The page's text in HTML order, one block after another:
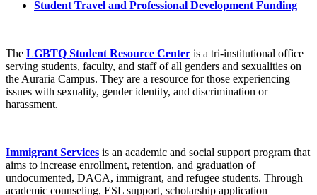
Student Travel and Professional Development Funding
The LGBTQ Student Resource Center is a tri-institutional office
serving students, faculty, and staff of all genders and sexualities on
the Auraria Campus. They are a resource for those experiencing
issues with sexuality, gender identity, and discrimination or
harassment.
Immigrant Services is an academic and social support program that
aims to increase enrollment, retention, and graduation of
undocumented, DACA, immigrant, and refugee students. Through
academic counseling, ESL support, scholarship application